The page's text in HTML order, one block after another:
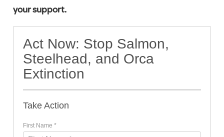
your support.
Act Now: Stop Salmon,
Steelhead, and Orca
Extinction
Take Action
First Name *